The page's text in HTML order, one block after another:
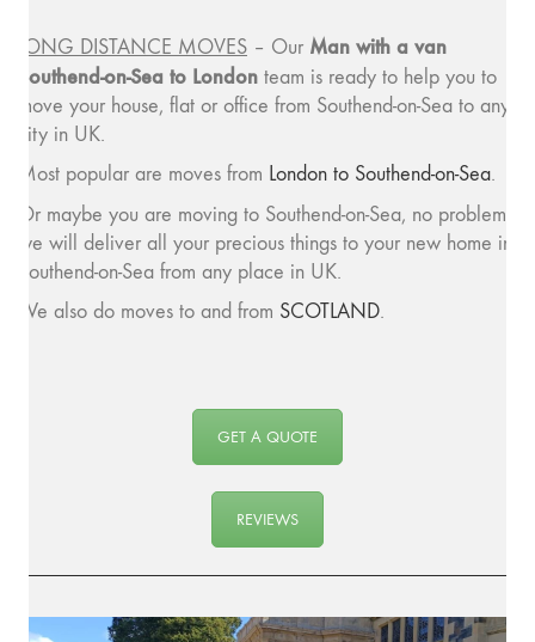
LONG DISTANCE MOVES – Our Man with a van
Southend-on-Sea to London team is ready to help you to
move your house, flat or office from Southend-on-Sea to any
city in UK.
Most popular are moves from London to Southend-on-Sea.
Or maybe you are moving to Southend-on-Sea, no problem,
we will deliver all your precious things to your new home in
Southend-on-Sea from any place in UK.
We also do moves to and from SCOTLAND.
GET A QUOTE
REVIEWS